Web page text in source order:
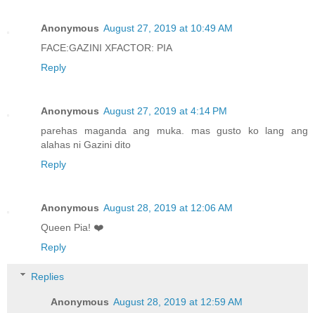
Anonymous August 27, 2019 at 10:49 AM
FACE:GAZINI XFACTOR: PIA
Reply
Anonymous August 27, 2019 at 4:14 PM
parehas maganda ang muka. mas gusto ko lang ang
alahas ni Gazini dito
Reply
Anonymous August 28, 2019 at 12:06 AM
Queen Pia! ❤️
Reply
Replies
Anonymous August 28, 2019 at 12:59 AM